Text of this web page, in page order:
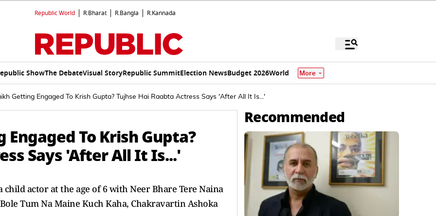
Republic World R.Bharat R.Bangla R.Kannada
ShowThe DebateVisual StoryRepublic SummitElection NewsBudget 2026World More
Getting Engaged To Krish Gupta? Tujhse Hai Raabta Actress Says 'After All It Is...'
To Krish Gupta?
Says 'After All It Is...'
child actor at the age of 6 with Neer Bhare Tere Naina
Tum Na Maine Kuch Kaha, Chakravartin Ashoka
Recommended